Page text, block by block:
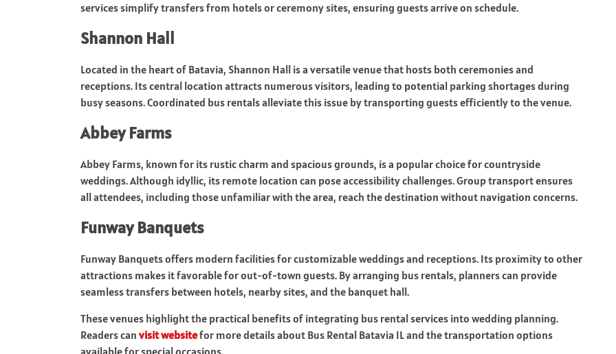
services simplify transfers from hotels or ceremony sites, ensuring guests arrive on schedule.
Shannon Hall
Located in the heart of Batavia, Shannon Hall is a versatile venue that hosts both ceremonies and
receptions. Its central location attracts numerous visitors, leading to potential parking shortages during
busy seasons. Coordinated bus rentals alleviate this issue by transporting guests efficiently to the venue.
Abbey Farms
Abbey Farms, known for its rustic charm and spacious grounds, is a popular choice for countryside
weddings. Although idyllic, its remote location can pose accessibility challenges. Group transport ensures
all attendees, including those unfamiliar with the area, reach the destination without navigation concerns.
Funway Banquets
Funway Banquets offers modern facilities for customizable weddings and receptions. Its proximity to other
attractions makes it favorable for out-of-town guests. By arranging bus rentals, planners can provide
seamless transfers between hotels, nearby sites, and the banquet hall.
These venues highlight the practical benefits of integrating bus rental services into wedding planning.
Readers can visit websitefor more details about Bus Rental Batavia IL and the transportation options
available for special occasions.